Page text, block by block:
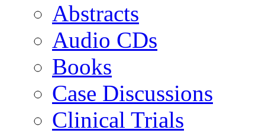
Abstracts
Audio CDs
Books
Case Discussions
Clinical Trials